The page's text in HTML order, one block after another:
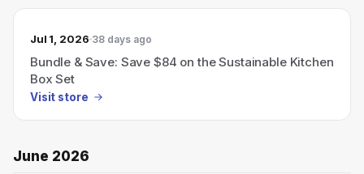
Jul 1, 2026 38 days ago
Bundle & Save: Save $84 on the Sustainable Kitchen
Box Set
Visit store
June 2026